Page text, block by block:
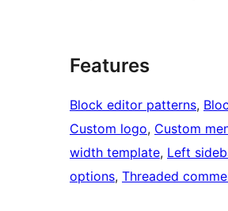
Features
Block editor patterns,
Custom logo, Custom
width template, Left
options, Threaded